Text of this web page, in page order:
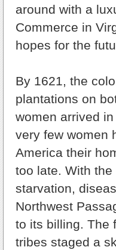
around with a
Commerce in
hopes for the
By 1621, the
plantations on
women arrived
very few women
America their
too late. With
starvation,
Northwest
to its billing. The
tribes staged a